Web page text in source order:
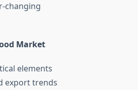
changing
Market
elements
export trends